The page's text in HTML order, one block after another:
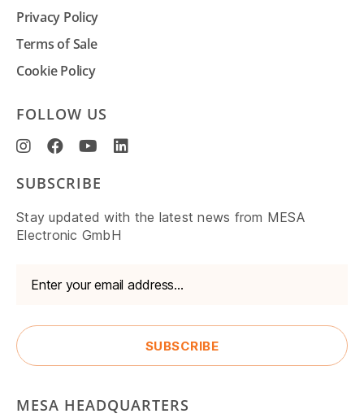
Privacy Policy
Terms of Sale
Cookie Policy
FOLLOW US
SUBSCRIBE
Stay updated with the latest news from MESA
Electronic GmbH
MESA HEADQUARTERS